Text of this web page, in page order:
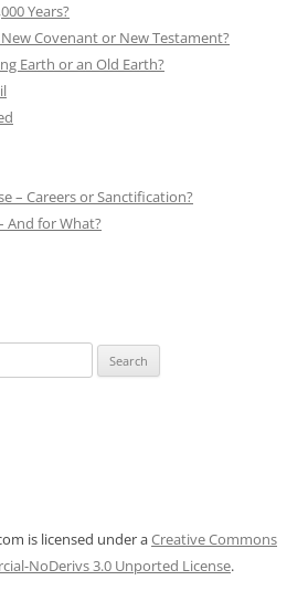
Years?
Covenant or New Testament?
Earth or an Old Earth?
– Careers or Sanctification?
And for What?
is licensed under aCreative Commons
NoDerivs 3.0 Unported License.